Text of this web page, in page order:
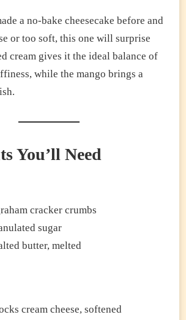
a no-bake cheesecake before and
or too soft, this one will surprise
cream gives it the ideal balance of
while the mango brings a
You’ll Need
cracker crumbs
sugar
butter, melted
cream cheese, softened